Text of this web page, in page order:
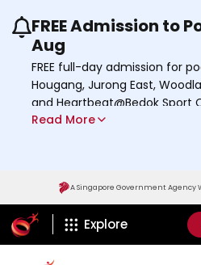
Use the previous and
FREE Admission to
Aug
FREE full-day admission for
Hougang, Jurong East,
and Heartbeat@Bedok Sport
8 August 2026.
Read More
A Singapore Government Agency
ActiveSg Circle
Explore